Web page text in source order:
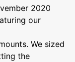
2020
our
We sized
the